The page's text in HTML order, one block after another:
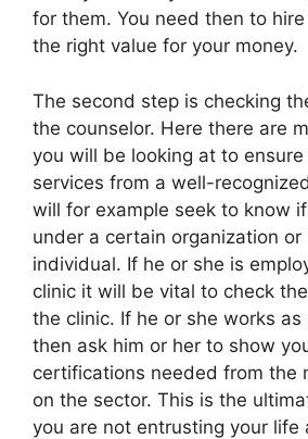
for them. You need then to
the right value for your money.
The second step is checking
the counselor. Here there are
you will be looking at to
services from a well-
will for example seek to know
under a certain organization or
individual. If he or she is
clinic it will be vital to check
the clinic. If he or she works as
then ask him or her to show
certifications needed from the
on the sector. This is the
you are not entrusting your life